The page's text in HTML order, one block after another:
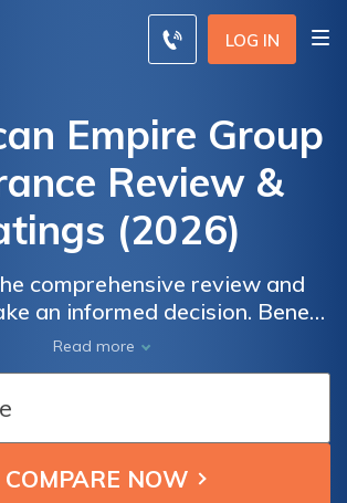
LOG IN
Empire Group
Review &
(2026)
comprehensive review and
an informed decision. Benefit
user feedback on overall
cost, billing, and service.
A+ rating from A.M. Best
from S&P, American Empire
showcases its financial
commitment to excellence.
Read more